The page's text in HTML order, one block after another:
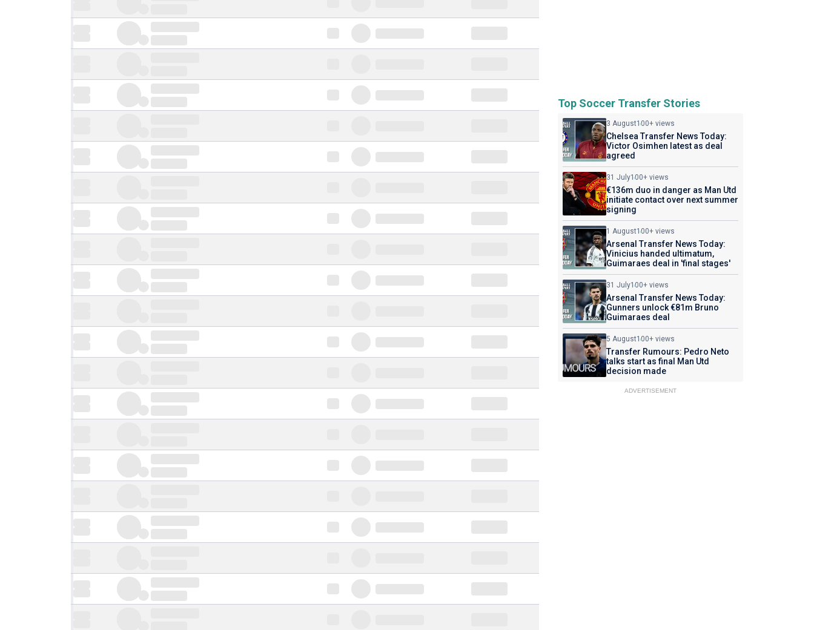
Top Soccer Transfer Stories
3 August100+ views
Chelsea Transfer News Today:
Victor Osimhen latest as deal
agreed
31 July100+ views
€136m duo in danger as Man Utd
initiate contact over next summer
signing
1 August100+ views
Arsenal Transfer News Today:
Vinicius handed ultimatum,
Guimaraes deal in 'final stages'
31 July100+ views
Arsenal Transfer News Today:
Gunners unlock €81m Bruno
Guimaraes deal
5 August100+ views
Transfer Rumours: Pedro Neto
talks start as final Man Utd
decision made
ADVERTISEMENT